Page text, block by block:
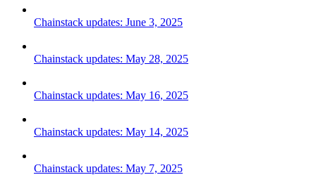
Chainstack updates: June 3, 2025
Chainstack updates: May 28, 2025
Chainstack updates: May 16, 2025
Chainstack updates: May 14, 2025
Chainstack updates: May 7, 2025